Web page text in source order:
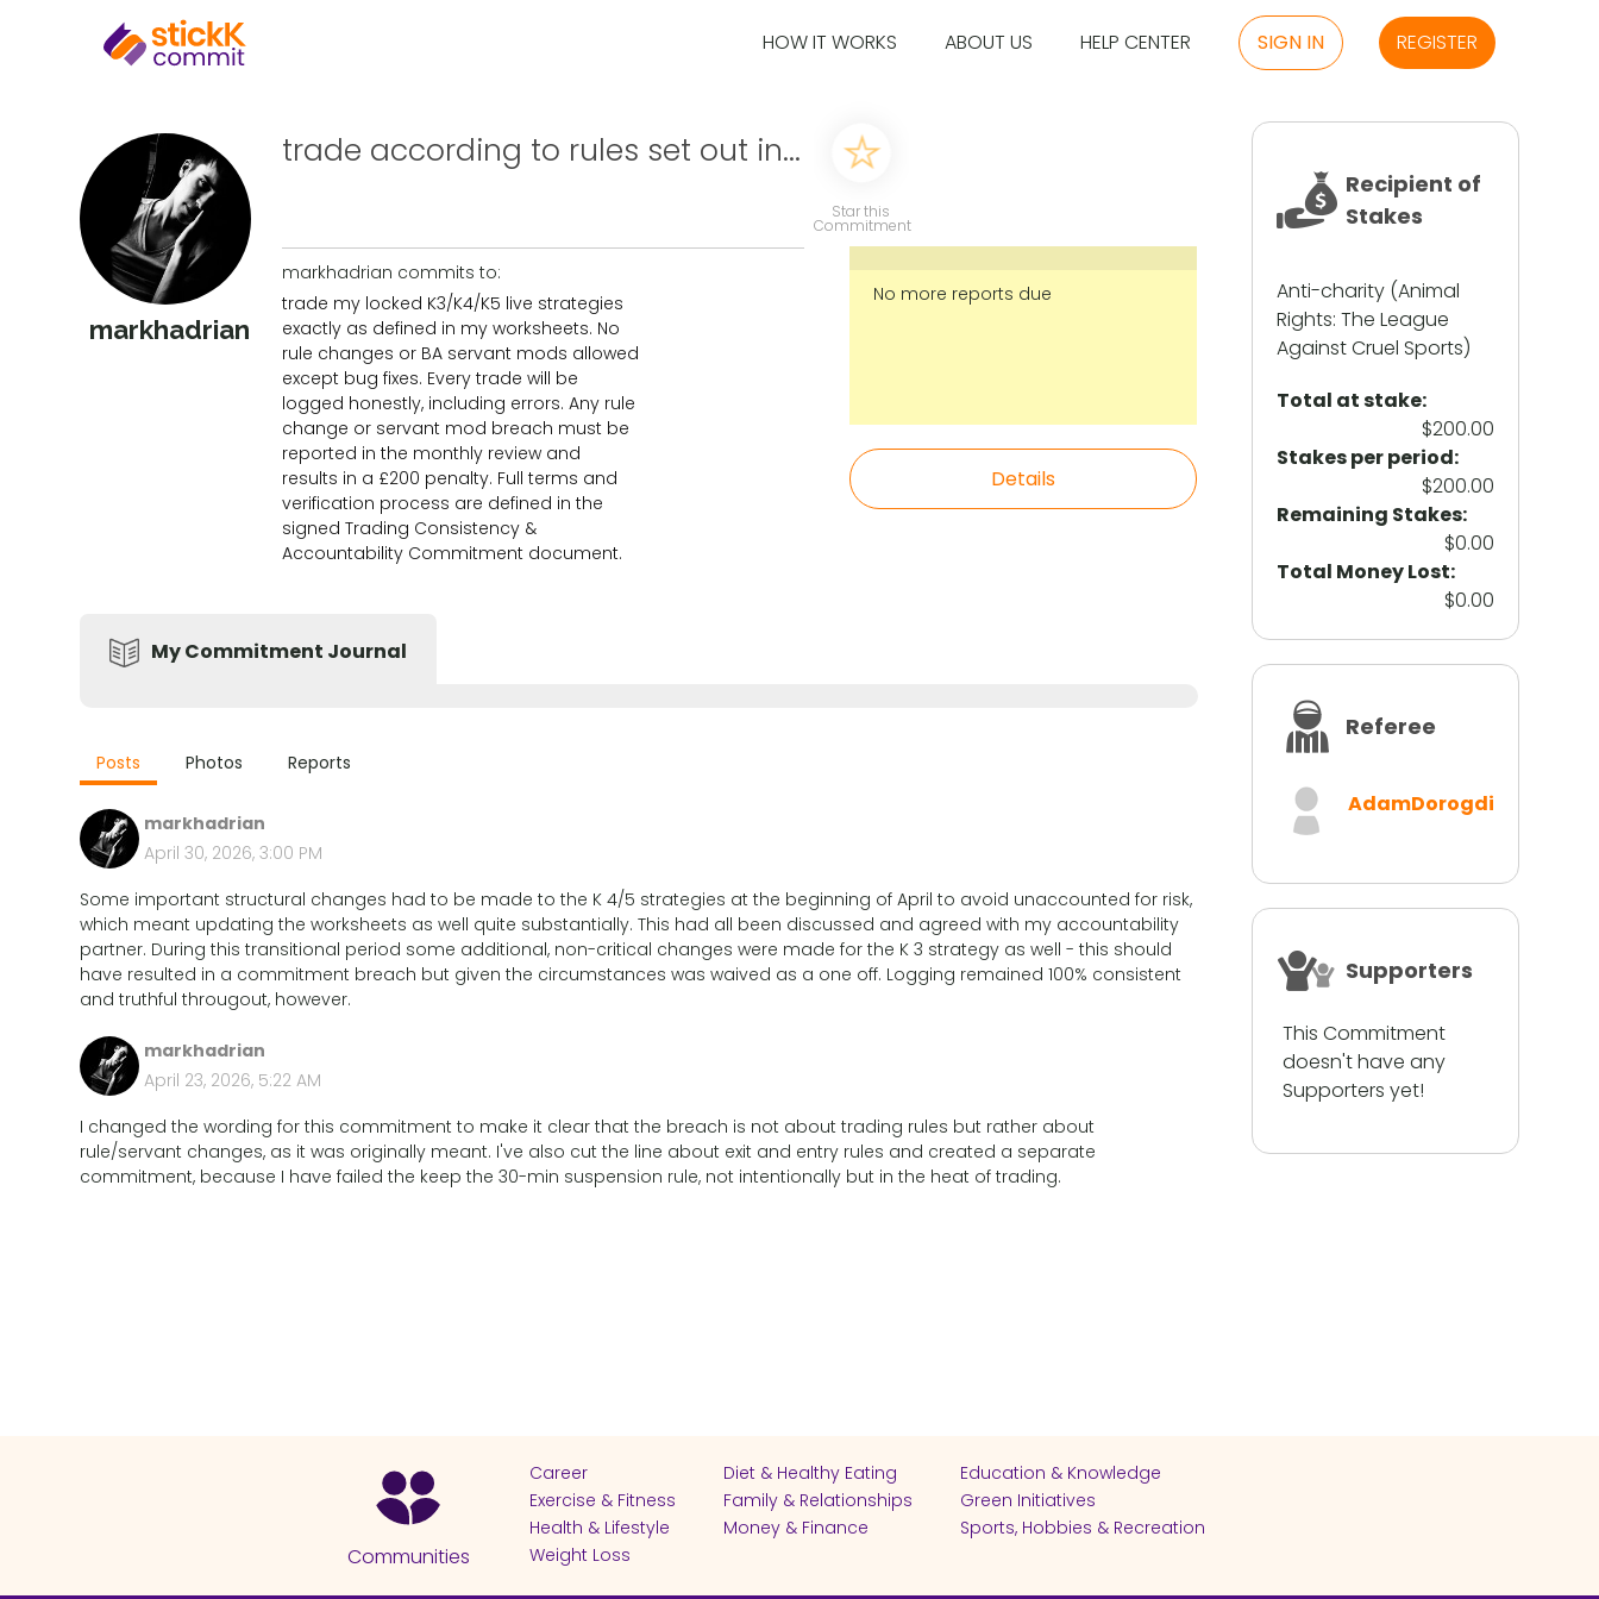
HOW IT WORKS ABOUT US HELP CENTER SIGN IN REGISTER
markhadrian
trade according to rules set out in...
Star this
Commitment
markhadrian commits to:
trade my locked K3/K4/K5 live strategies
exactly as defined in my worksheets. No
rule changes or BA servant mods allowed
except bug fixes. Every trade will be
logged honestly, including errors. Any rule
change or servant mod breach must be
reported in the monthly review and
results in a £200 penalty. Full terms and
verification process are defined in the
signed Trading Consistency &
Accountability Commitment document.
No more reports due
Details
My Commitment Journal
Posts Photos Reports
markhadrian
April 30, 2026, 3:00 PM
Some important structural changes had to be made to the K 4/5 strategies at the beginning of April to avoid unaccounted for risk,
which meant updating the worksheets as well quite substantially. This had all been discussed and agreed with my accountability
partner. During this transitional period some additional, non-critical changes were made for the K 3 strategy as well - this should
have resulted in a commitment breach but given the circumstances was waived as a one off. Logging remained 100% consistent
and truthful througout, however.
markhadrian
April 23, 2026, 5:22 AM
I changed the wording for this commitment to make it clear that the breach is not about trading rules but rather about
rule/servant changes, as it was originally meant. I've also cut the line about exit and entry rules and created a separate
commitment, because I have failed the keep the 30-min suspension rule, not intentionally but in the heat of trading.
Recipient of
Stakes
Anti-charity (Animal
Rights: The League
Against Cruel Sports)
Total at stake:
$200.00
Stakes per period:
$200.00
Remaining Stakes:
$0.00
Total Money Lost:
$0.00
Referee
AdamDorogdi
Supporters
This Commitment
doesn't have any
Supporters yet!
Communities
Career Diet & Healthy Eating
Education & Knowledge
Exercise & Fitness
Family & Relationships
Green Initiatives
Health & Lifestyle
Money & Finance
Sports, Hobbies & Recreation
Weight Loss